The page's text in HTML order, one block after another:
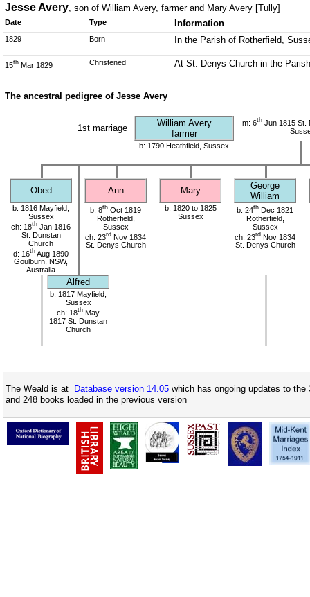
Jesse Avery, son of William Avery, farmer and Mary Avery [Tully]
Date Type Information
1829 Born In the Parish of Rotherfield,
15th Mar 1829 Christened At St. Denys Church in the
The ancestral pedigree of Jesse Avery
1st marriage
William Avery
farmer
m: 6th Jun 1815 St.
b: 1790 Heathfield, Sussex
Obed Ann Mary
George
William
b: 1816 Mayfield,
Sussex
ch: 18th Jan 1816
St. Dunstan
Church
d: 16th Aug 1890
Goulburn, NSW,
Australia
b: 8th Oct 1819
Rotherfield,
Sussex
ch: 23rd Nov 1834
St. Denys Church
b: 1820 to 1825
Sussex
b: 24th Dec 1821
Rotherfield,
Sussex
ch: 23rd Nov 1834
St. Denys Church
Alfred
b: 1817 Mayfield,
Sussex
ch: 18th May
1817 St. Dunstan
Church
The Weald is at Database version 14.05 which has ongoing updates to
and 248 books loaded in the previous version